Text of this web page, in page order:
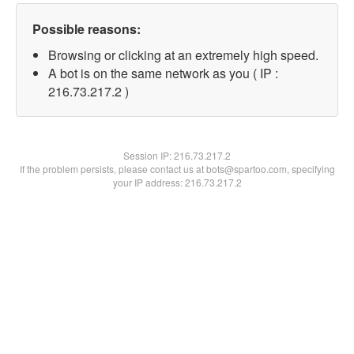
Possible reasons:
Browsing or clicking at an extremely high speed.
A bot is on the same network as you ( IP :
216.73.217.2 )
Session IP:216.73.217.2
If the problem persists, please contact us at bots@spartoo.com, specifying
your IP address: 216.73.217.2